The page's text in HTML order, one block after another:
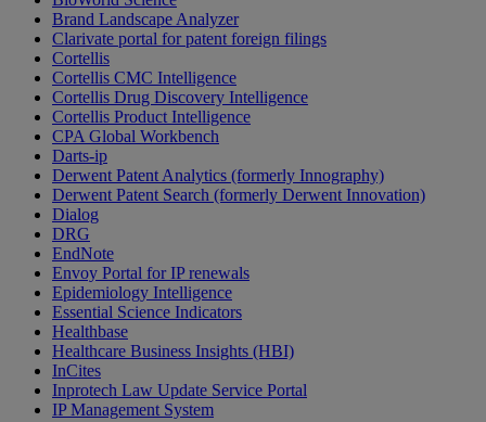
Brand Landscape Analyzer
Clarivate portal for patent foreign filings
Cortellis
Cortellis CMC Intelligence
Cortellis Drug Discovery Intelligence
Cortellis Product Intelligence
CPA Global Workbench
Darts-ip
Derwent Patent Analytics (formerly Innography)
Derwent Patent Search (formerly Derwent Innovation)
Dialog
DRG
EndNote
Envoy Portal for IP renewals
Epidemiology Intelligence
Essential Science Indicators
Healthbase
Healthcare Business Insights (HBI)
InCites
Inprotech Law Update Service Portal
IP Management System